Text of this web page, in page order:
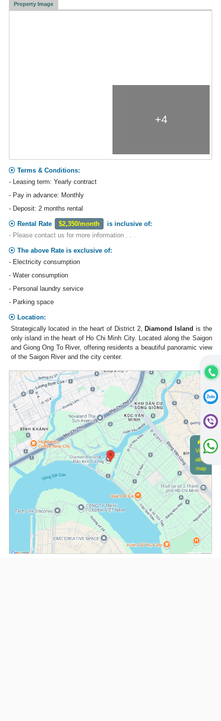
Property Image
+4
Terms & Conditions:
- Leasing term: Yearly contract
- Pay in advance: Monthly
- Deposit: 2 months rental
Rental Rate $2,350/month
is inclusive of:
- Please contact us for more information . . .
The above Rate is exclusive of:
- Electricity consumption
- Water consumption
- Personal laundry service
- Parking space
Location:
Strategically located in the heart of District 2,Diamond Island is the
only island in the heart of Ho Chi Minh City. Located along the Saigon
and Giong Ong To River, offering residents a beautiful panoramic view
of the Saigon River and the city center.
View
alive
map